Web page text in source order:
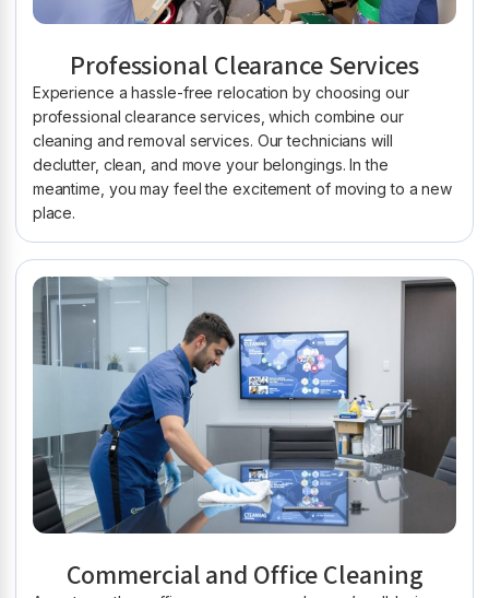
Professional Clearance Services
Experience a hassle-free relocation by choosing our
professional clearance services, which combine our
cleaning and removal services. Our technicians will
declutter, clean, and move your belongings. In the
meantime, you may feel the excitement of moving to a new
place.
Commercial and Office Cleaning